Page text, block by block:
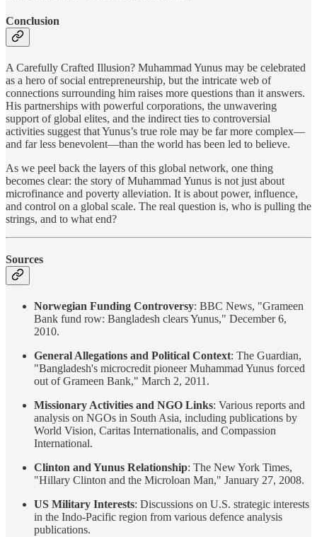
Conclusion
A Carefully Crafted Illusion? Muhammad Yunus may be celebrated
as a hero of social entrepreneurship, but the intricate web of
connections surrounding him raises more questions than it answers.
His partnerships with powerful corporations, the unwavering
support of global elites, and the indirect ties to controversial
activities suggest that Yunus’s true role may be far more complex—
and far less benevolent—than the world has been led to believe.
As we peel back the layers of this global network, one thing
becomes clear: the story of Muhammad Yunus is not just about
microfinance and poverty alleviation. It is about power, influence,
and control on a global scale. The real question is, who is pulling the
strings, and to what end?
Sources
Norwegian Funding Controversy: BBC News, "Grameen
Bank fund row: Bangladesh clears Yunus," December 6,
2010.
General Allegations and Political Context: The Guardian,
"Bangladesh's microcredit pioneer Muhammad Yunus forced
out of Grameen Bank," March 2, 2011.
Missionary Activities and NGO Links: Various reports and
analysis on NGOs in South Asia, including publications by
World Vision, Caritas Internationalis, and Compassion
International.
Clinton and Yunus Relationship: The New York Times,
"Hillary Clinton and the Microloan Man," January 27, 2008.
US Military Interests: Discussions on U.S. strategic interests
in the Indo-Pacific region from various defence analysis
publications.